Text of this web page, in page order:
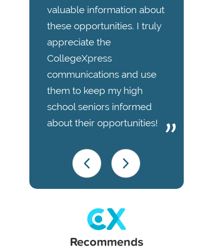
valuable information about
these opportunities. I truly
appreciate the
CollegeXpress
communications and use
them to keep my high
school seniors informed
about their opportunities!
Recommends